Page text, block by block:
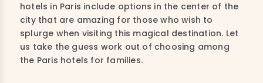
hotels in Paris include options in the center of the
city that are amazing for those who wish to
splurge when visiting this magical destination. Let
us take the guess work out of choosing among
the Paris hotels for families.